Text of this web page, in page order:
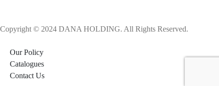
Copyright © 2024 DANA HOLDING. All Rights Reserved.
Our Policy
Catalogues
Contact Us